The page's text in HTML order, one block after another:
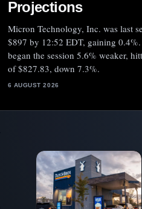
Projections
Micron Technology, Inc. was last
$897 by 12:52 EDT, gaining
began the session 5.6% weaker,
of $827.83, down 7.3%.
6 AUGUST 2026